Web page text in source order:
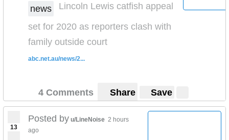
news
Lincoln Lewis catfish appeal
set for 2020 as reporters clash with
family outside court
abc.net.au/news/2...
4 Comments Share Save
13
Posted by u/LineNoise 2 hours
ago